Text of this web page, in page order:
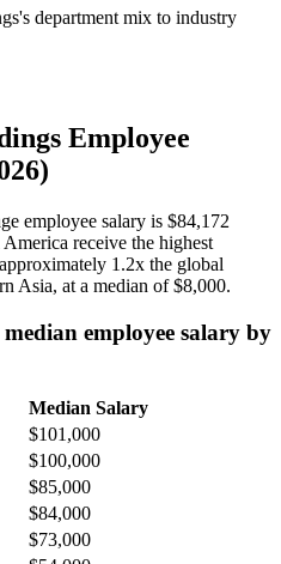
department mix to industry
Employee
employee salary is $84,172
receive the highest
1 .2x the global
Asia, at a median of$8,000.
employee salary by
Median Salary
$101,000
$100,000
$85,000
$84,000
$73,000